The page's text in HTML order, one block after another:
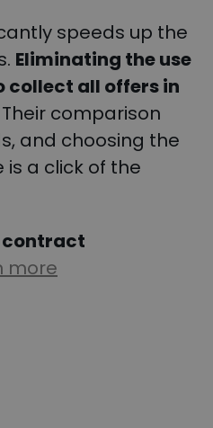
speeds up the
Eliminating the use
collect all offers in
Their comparison
and choosing the
a click of the
contract
more